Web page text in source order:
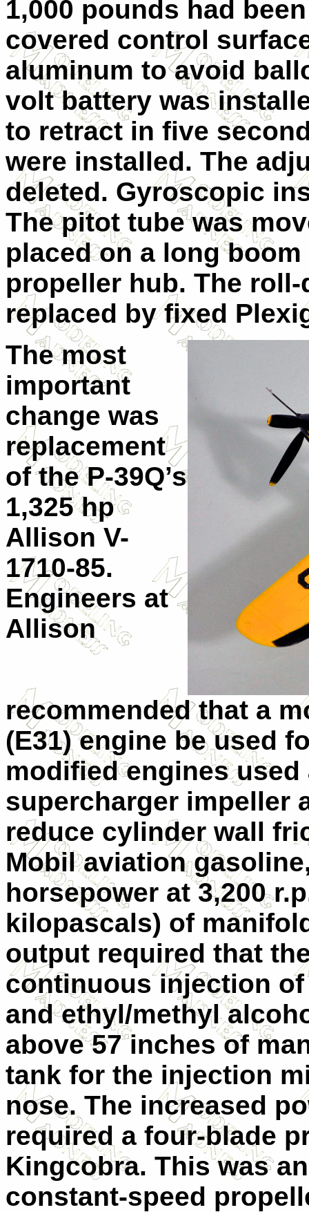
1,000 pounds had
covered control
aluminum to avoid
volt battery was
to retract in five
were installed. The
deleted. Gyroscopic
The pitot tube was
placed on a long
propeller hub. The
replaced by fixed
The most
important
change was
replacement
of the P-39Q’s
1,325 hp
Allison V-
1710-85.
Engineers at
Allison
recommended that a
(E31) engine be used
modified engines
supercharger impeller
reduce cylinder wall
Mobil aviation
horsepower at 3,200
kilopascals) of
output required that
continuous injection
and ethyl/methyl
above 57 inches of
tank for the injection
nose. The increased
required a four-blade
Kingcobra. This was
constant-speed